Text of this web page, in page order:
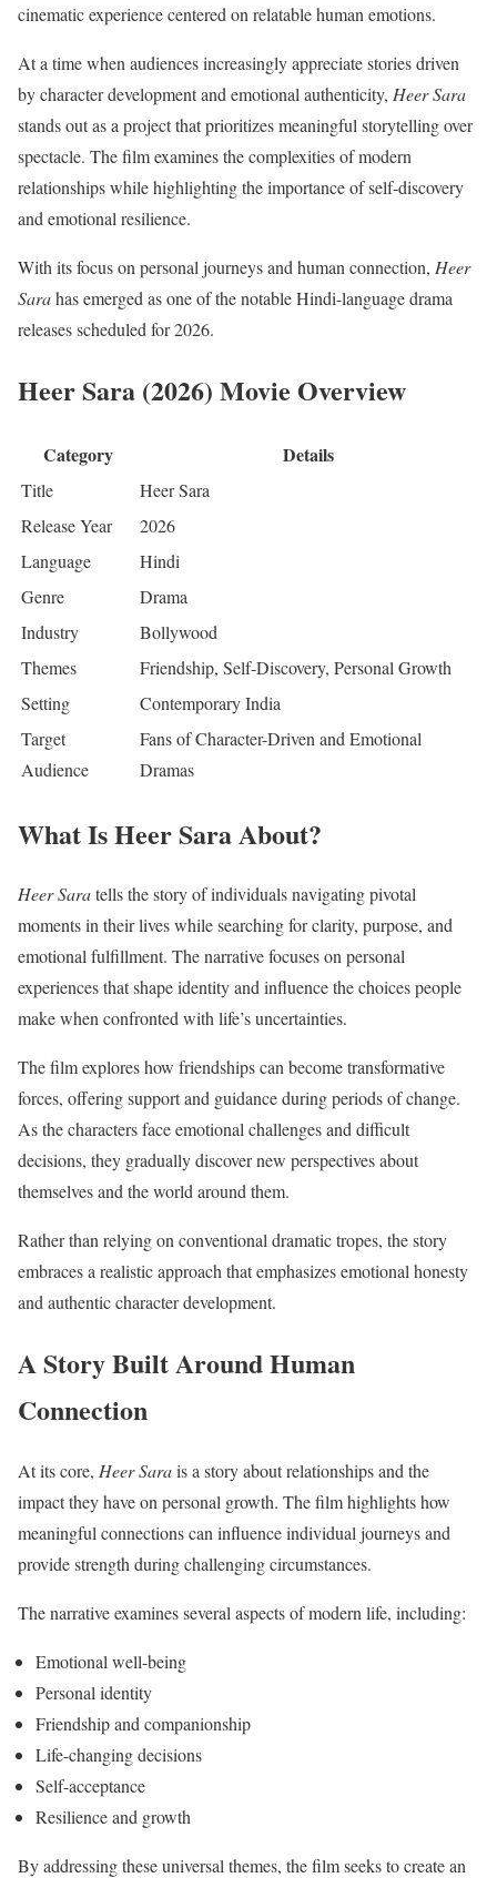
cinematic experience centered on relatable human emotions.
At a time when audiences increasingly appreciate stories driven
by character development and emotional authenticity, Heer Sara
stands out as a project that prioritizes meaningful storytelling over
spectacle. The film examines the complexities of modern
relationships while highlighting the importance of self-discovery
and emotional resilience.
With its focus on personal journeys and human connection, Heer
Sarahas emerged as one of the notable Hindi-language drama
releases scheduled for 2026.
Heer Sara (2026) Movie Overview
Category Details
Title
Heer Sara
Release Year
2026
Language
Hindi
Genre
Drama
Industry
Bollywood
Themes
Friendship, Self-Discovery, Personal Growth
Setting
Contemporary India
Target
Audience
Fans of Character-Driven and Emotional
Dramas
What Is Heer Sara About?
Heer Saratells the story of individuals navigating pivotal
moments in their lives while searching for clarity, purpose, and
emotional fulfillment. The narrative focuses on personal
experiences that shape identity and influence the choices people
make when confronted with life’s uncertainties.
The film explores how friendships can become transformative
forces, offering support and guidance during periods of change.
As the characters face emotional challenges and difficult
decisions, they gradually discover new perspectives about
themselves and the world around them.
Rather than relying on conventional dramatic tropes, the story
embraces a realistic approach that emphasizes emotional honesty
and authentic character development.
A Story Built Around Human
Connection
At its core, Heer Sarais a story about relationships and the
impact they have on personal growth. The film highlights how
meaningful connections can influence individual journeys and
provide strength during challenging circumstances.
The narrative examines several aspects of modern life, including:
Emotional well-being
Personal identity
Friendship and companionship
Life-changing decisions
Self-acceptance
Resilience and growth
By addressing these universal themes, the film seeks to create an